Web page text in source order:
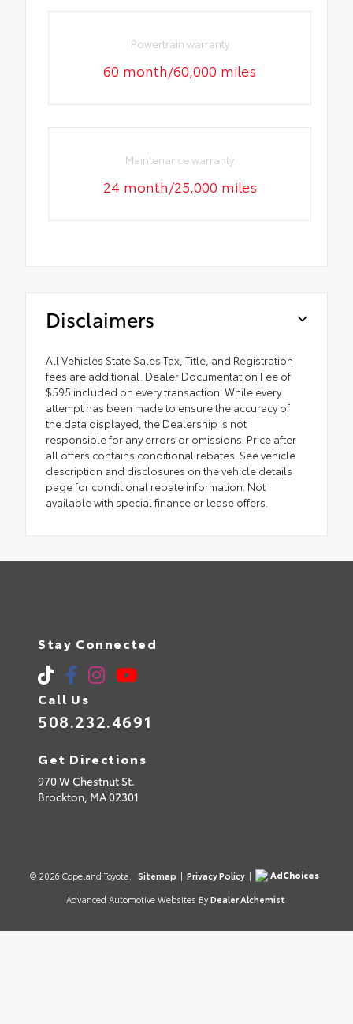
Powertrain warranty
60 month/60,000 miles
Maintenance warranty
24 month/25,000 miles
Disclaimers
All Vehicles State Sales Tax, Title, and Registration
fees are additional. Dealer Documentation Fee of
$595 included on every transaction. While every
attempt has been made to ensure the accuracy of
the data displayed, the Dealership is not
responsible for any errors or omissions. Price after
all offers contains conditional rebates. See vehicle
description and disclosures on the vehicle details
page for conditional rebate information. Not
available with special finance or lease offers.
Stay Connected
Call Us
508.232.4691
Get Directions
970 W Chestnut St.
Brockton, MA02301
© 2026 Copeland Toyota. Sitemap | Privacy Policy |
AdChoices
Advanced Automotive Websites By Dealer Alchemist